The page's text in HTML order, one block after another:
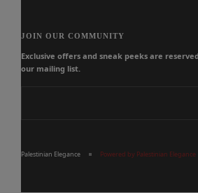
JOIN OUR COMMUNITY
Exclusive offers and sneak peeks are
our mailing list.
Palestinian Elegance Powered by Palestinian Elegance